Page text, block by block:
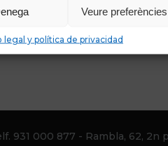
Veure preferències
legal y política de privacidad
931 000 877 - Rambla, 62, 2n